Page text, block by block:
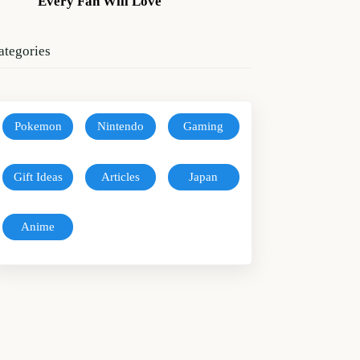
Pokemon Nintendo Gaming
Gift Ideas Articles Japan
Anime